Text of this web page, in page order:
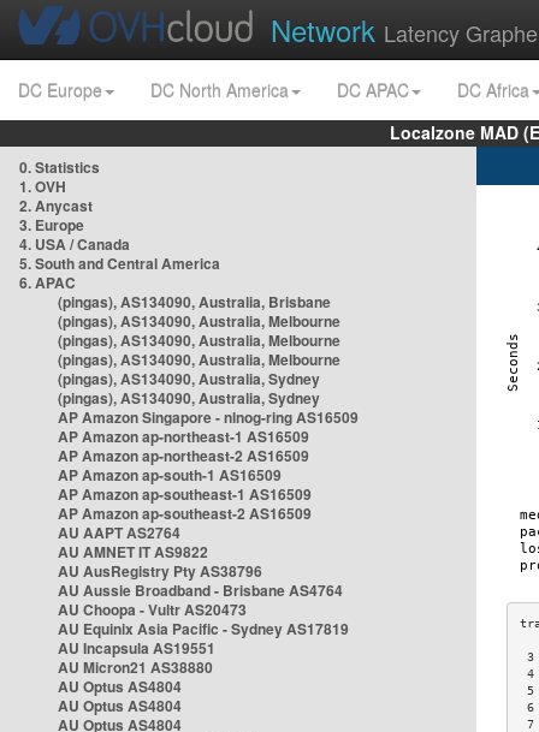
Network Latency
DC Europe DC North America DC APAC
DC Africa
Localzone MAD
0. Statistics
1. OVH
2. Anycast
3. Europe
4. USA / Canada
5. South and Central America
6. APAC
(pingas), AS134090, Australia, Brisbane
(pingas), AS134090, Australia, Melbourne
(pingas), AS134090, Australia, Melbourne
(pingas), AS134090, Australia, Melbourne
(pingas), AS134090, Australia, Sydney
(pingas), AS134090, Australia, Sydney
AP Amazon Singapore - nlnog-ring AS16509
AP Amazon ap-northeast-1 AS16509
AP Amazon ap-northeast-2 AS16509
AP Amazon ap-south-1 AS16509
AP Amazon ap-southeast-1 AS16509
AP Amazon ap-southeast-2 AS16509
AU AAPT AS2764
AU AMNET IT AS9822
AU AusRegistry Pty AS38796
AU Aussie Broadband - Brisbane AS4764
AU Choopa - Vultr AS20473
AU Equinix Asia Pacific - Sydney AS17819
AU Incapsula AS19551
AU Micron21 AS38880
AU Optus AS4804
AU Optus AS4804
AU Optus AS4804
6
7